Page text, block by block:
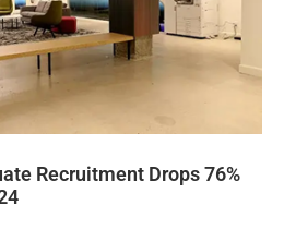
Recruitment Drops 76%